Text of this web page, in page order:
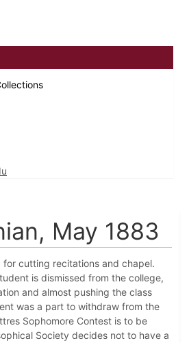
May 1883
cutting recitations and chapel.
is dismissed from the college,
and almost pushing the class
was a part to withdraw from the
Sophomore Contest is to be
Society decides not to have a